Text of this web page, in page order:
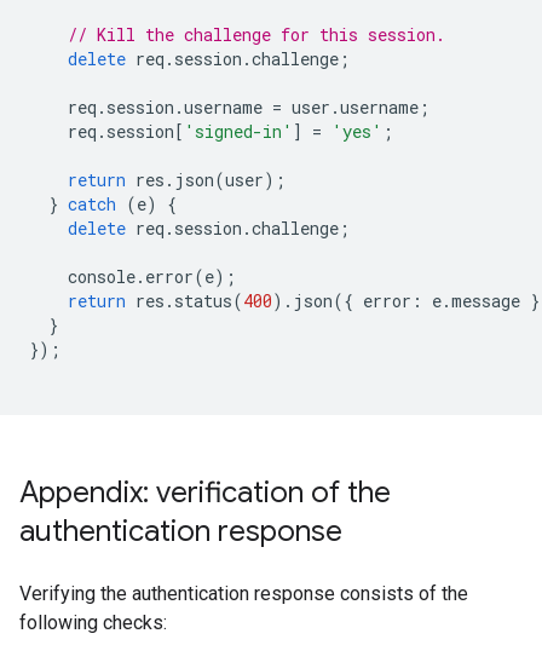
// Kill the challenge for this session.
delete req . session .challenge ;
req . session .username = user .username ;
req . session[ 'signed-in' ] = 'yes' ;
return res . json(user);
} catch (e)
{
delete req . session .challenge ;
console. error(e);
return res . status(400). json({ error : e.message
}
});
Appendix: verification of the
authentication response
Verifying the authentication response consists of the
following checks: